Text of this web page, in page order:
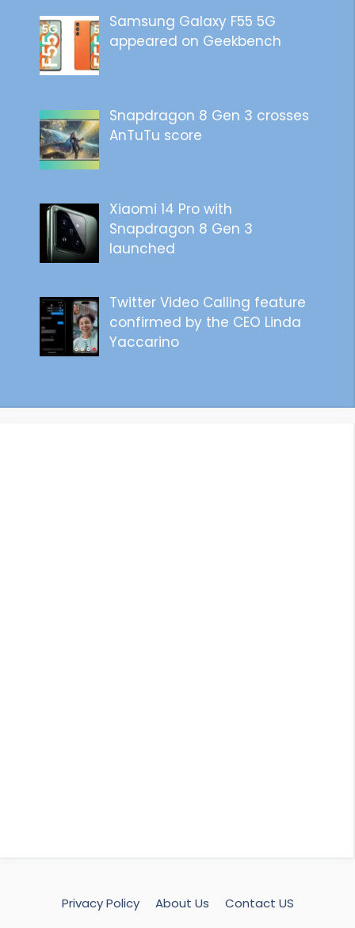
Samsung Galaxy F55 5G
appeared on Geekbench
Snapdragon 8 Gen 3 crosses
AnTuTu score
Xiaomi 14 Pro with
Snapdragon 8 Gen 3
launched
Twitter Video Calling feature
confirmed by the CEO Linda
Yaccarino
Privacy Policy About Us
Contact US